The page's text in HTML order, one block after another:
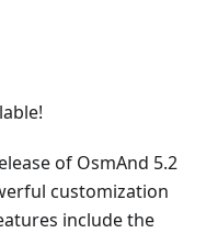
of OsmAnd 5.2
customization
include the